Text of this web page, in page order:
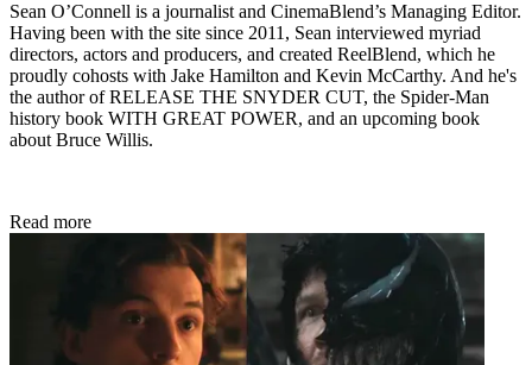
Sean O’Connell is a journalist and CinemaBlend’s Managing Editor.
Having been with the site since 2011, Sean interviewed myriad
directors, actors and producers, and created ReelBlend, which he
proudly cohosts with Jake Hamilton and Kevin McCarthy. And he's
the author of RELEASE THE SNYDER CUT, the Spider-Man
history book WITH GREAT POWER, and an upcoming book
about Bruce Willis.
Read more